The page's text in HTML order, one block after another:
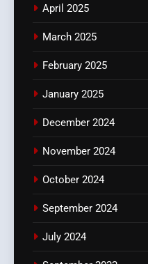
April 2025
March 2025
February 2025
January 2025
December 2024
November 2024
October 2024
September 2024
July 2024